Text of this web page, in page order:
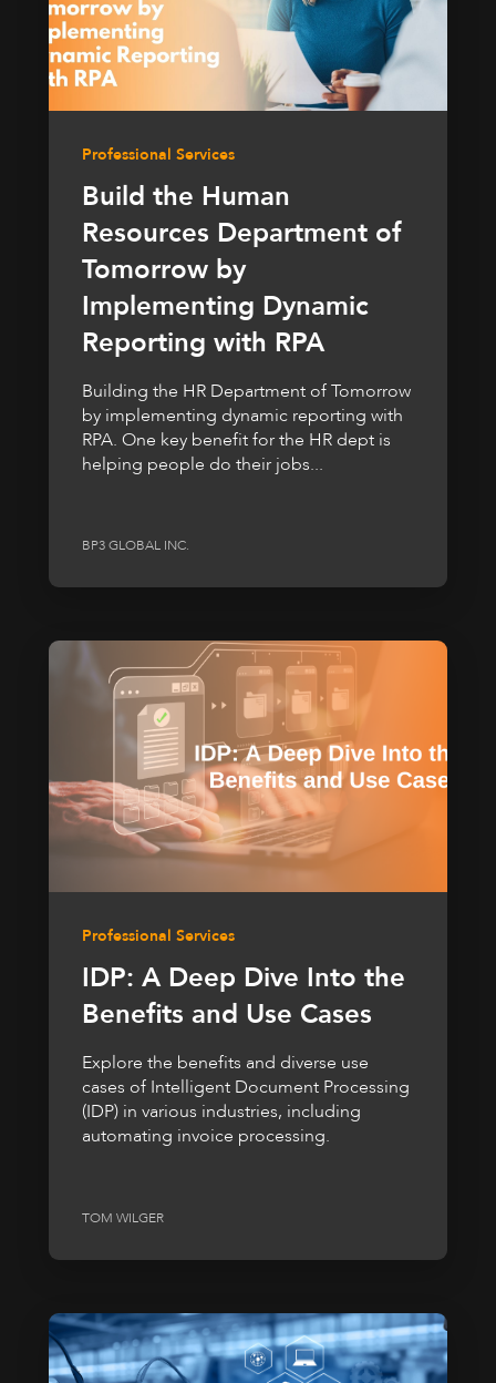
Professional Services
Build the Human
Resources Department of
Tomorrow by
Implementing Dynamic
Reporting with RPA
Building the HR Department of Tomorrow
by implementing dynamic reporting with
RPA. One key benefit for the HR dept is
helping people do their jobs...
BP3 GLOBAL INC.
Professional Services
IDP: A Deep Dive Into the
Benefits and Use Cases
Explore the benefits and diverse use
cases of Intelligent Document Processing
(IDP) in various industries, including
automating invoice processing.
TOM WILGER